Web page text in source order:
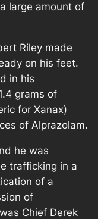
large amount of
Riley made
on his feet.
in his
grams of
for Xanax)
of Alprazolam.
he was
trafficking in a
of a
of
Chief Derek